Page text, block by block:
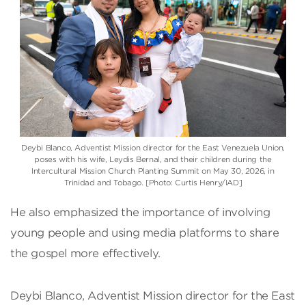
Deybi Blanco, Adventist Mission director for the East Venezuela Union,
poses with his wife, Leydis Bernal, and their children during the
Intercultural Mission Church Planting Summit on May 30, 2026, in
Trinidad and Tobago. [Photo: Curtis Henry/IAD]
He also emphasized the importance of involving
young people and using media platforms to share
the gospel more effectively.
Deybi Blanco, Adventist Mission director for the East